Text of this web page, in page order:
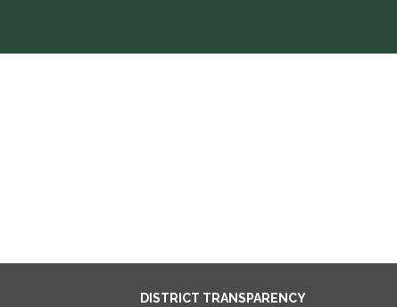
DISTRICT TRANSPARENCY